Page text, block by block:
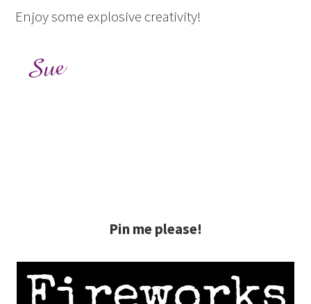
Enjoy some explosive creativity!
Pin me please!